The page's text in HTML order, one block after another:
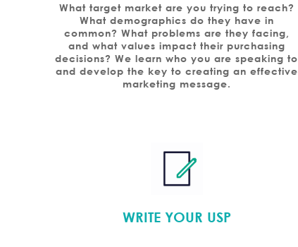
What target market are you trying to reach?
What demographics do they have in
common? What problems are they facing,
and what values impact their purchasing
decisions? We learn who you are speaking to
and develop the key to creating an effective
marketing message.
WRITE YOUR USP